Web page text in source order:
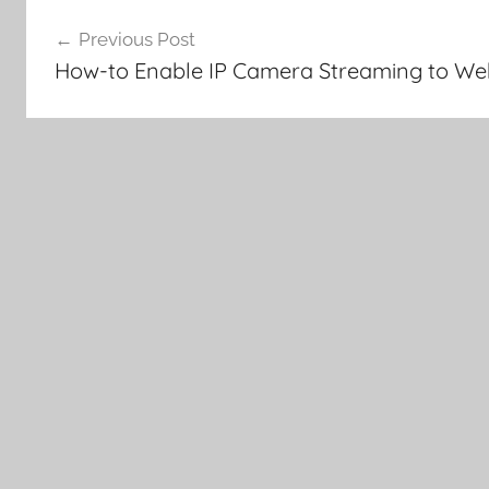
navigation
Previous Post
How-to Enable IP Camera Streaming to